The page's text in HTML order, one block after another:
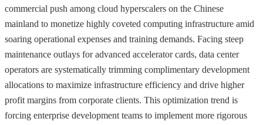
commercial push among cloud hyperscalers on the Chinese
mainland to monetize highly coveted computing infrastructure amid
soaring operational expenses and training demands. Facing steep
maintenance outlays for advanced accelerator cards, data center
operators are systematically trimming complimentary development
allocations to maximize infrastructure efficiency and drive higher
profit margins from corporate clients. This optimization trend is
forcing enterprise development teams to implement more rigorous